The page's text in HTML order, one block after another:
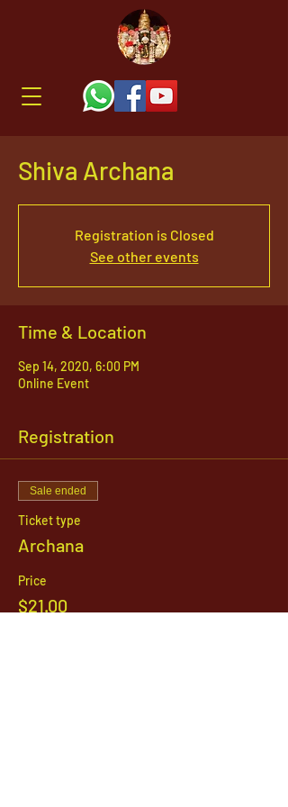
Shiva Archana
Registration is Closed
See other events
Time & Location
Sep 14, 2020, 6:00 PM
Online Event
Registration
Sale ended
Ticket type
Archana
Price
$21.00